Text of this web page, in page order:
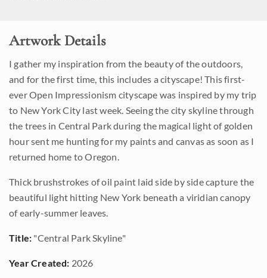
Artwork Details
I gather my inspiration from the beauty of the outdoors,
and for the first time, this includes a cityscape! This first-
ever Open Impressionism cityscape was inspired by my trip
to New York City last week. Seeing the city skyline through
the trees in Central Park during the magical light of golden
hour sent me hunting for my paints and canvas as soon as I
returned home to Oregon.
Thick brushstrokes of oil paint laid side by side capture the
beautiful light hitting New York beneath a viridian canopy
of early-summer leaves.
Title: "Central Park Skyline"
Year Created: 2026